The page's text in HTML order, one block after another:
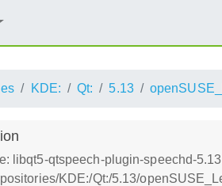
KDE: Qt: 5.13
libqt5-qtspeech-plugin-speechd-
KDE:/Qt:/5.13/